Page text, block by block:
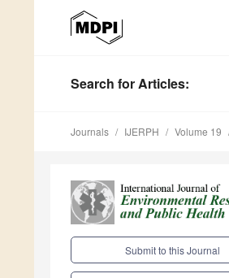
Search for Articles:
Journals IJERPH Volume 19
Submit to this Journal